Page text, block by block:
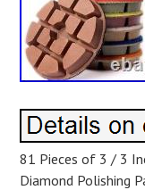
81 Pieces of 3 / 3
Diamond Polishing